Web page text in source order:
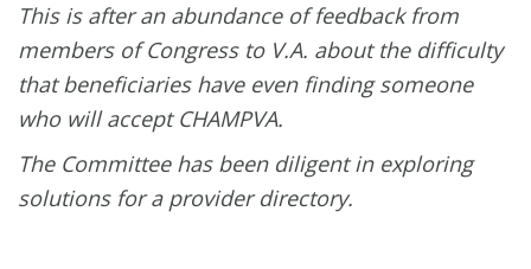
This is after an abundance of feedback from
members of Congress to V.A. about the difficulty
that beneficiaries have even finding someone
who will accept CHAMPVA.
The Committee has been diligent in exploring
solutions for a provider directory.